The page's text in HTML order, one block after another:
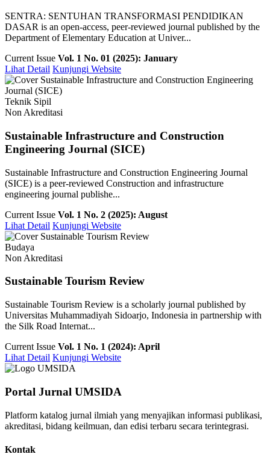
SENTRA: SENTUHAN TRANSFORMASI PENDIDIKAN
DASAR is an open-access, peer-reviewed journal published by the
Department of Elementary Education at Univer...
Current Issue Vol. 1 No. 01 (2025): January
Lihat Detail Kunjungi Website
Teknik Sipil
Non Akreditasi
Sustainable Infrastructure and Construction
Engineering Journal (SICE)
Sustainable Infrastructure and Construction Engineering Journal
(SICE) is a peer-reviewed Construction and infrastructure
engineering journal publishe...
Current Issue Vol. 1 No. 2 (2025): August
Lihat Detail Kunjungi Website
Budaya
Non Akreditasi
Sustainable Tourism Review
Sustainable Tourism Review is a scholarly journal published by
Universitas Muhammadiyah Sidoarjo, Indonesia in partnership with
the Silk Road Internat...
Current Issue Vol. 1 No. 1 (2024): April
Lihat Detail Kunjungi Website
Portal Jurnal UMSIDA
Platform katalog jurnal ilmiah yang menyajikan informasi publikasi,
akreditasi, bidang keilmuan, dan edisi terbaru secara terintegrasi.
Kontak